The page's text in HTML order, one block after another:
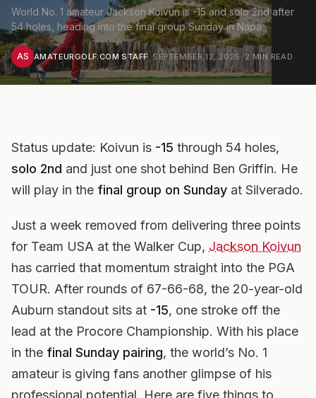
World No. 1 amateur Jackson Koivun is -15 and solo 2nd after
54 holes, heading into the final group Sunday in Napa
AS AMATEURGOLF.COM STAFF·SEPTEMBER 12, 2025·2MIN READ
Status update: Koivun is -15 through 54 holes,
solo 2nd and just one shot behind Ben Griffin. He
will play in the final group on Sunday at Silverado.
Just a week removed from delivering three points
for Team USA at the Walker Cup, Jackson Koivun
has carried that momentum straight into the PGA
TOUR. After rounds of 67-66-68, the 20-year-old
Auburn standout sits at -15, one stroke off the
lead at the Procore Championship. With his place
in the final Sunday pairing, the world’s No. 1
amateur is giving fans another glimpse of his
professional potential. Here are five things to